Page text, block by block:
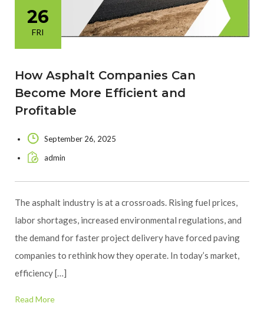
26
FRI
How Asphalt Companies Can
Become More Efficient and
Profitable
September 26, 2025
admin
The asphalt industry is at a crossroads. Rising fuel prices,
labor shortages, increased environmental regulations, and
the demand for faster project delivery have forced paving
companies to rethink how they operate. In today’s market,
efficiency […]
Read More